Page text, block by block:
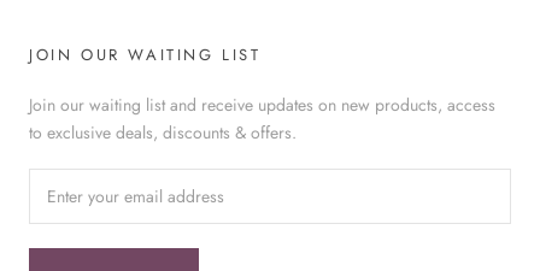
JOIN OUR WAITING LIST
Join our waiting list and receive updates on new products, access
to exclusive deals, discounts & offers.